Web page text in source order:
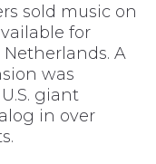
sold music on
for
A
was
giant
in over